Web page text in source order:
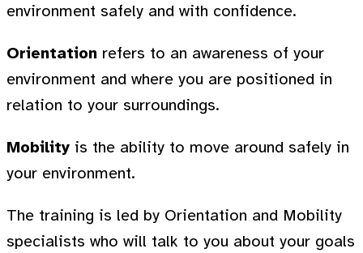
environment safely and with confidence.
Orientation refers to an awareness of your
environment and where you are positioned in
relation to your surroundings.
Mobility is the ability to move around safely in
your environment.
The training is led by Orientation and Mobility
specialists who will talk to you about your goals